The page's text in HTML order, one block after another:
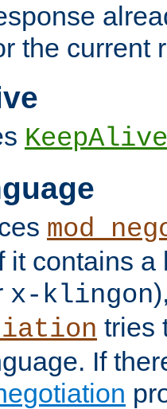
the current
KeepAlive
it contains
x-klingon
tries
If